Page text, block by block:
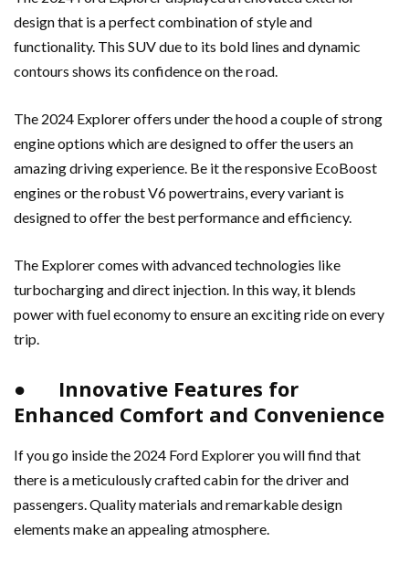
design that is a perfect combination of style and
functionality. This SUV due to its bold lines and dynamic
contours shows its confidence on the road.
The 2024 Explorer offers under the hood a couple of strong
engine options which are designed to offer the users an
amazing driving experience. Be it the responsive EcoBoost
engines or the robust V6 powertrains, every variant is
designed to offer the best performance and efficiency.
The Explorer comes with advanced technologies like
turbocharging and direct injection. In this way, it blends
power with fuel economy to ensure an exciting ride on every
trip.
● Innovative Features for
Enhanced Comfort and Convenience
If you go inside the 2024 Ford Explorer you will find that
there is a meticulously crafted cabin for the driver and
passengers. Quality materials and remarkable design
elements make an appealing atmosphere.